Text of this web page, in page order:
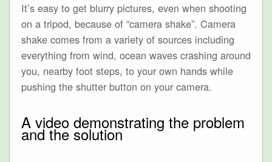
It’s easy to get blurry pictures, even when shooting
on a tripod, because of “camera shake”. Camera
shake comes from a variety of sources including
everything from wind, ocean waves crashing around
you, nearby foot steps, to your own hands while
pushing the shutter button on your camera.
A video demonstrating the problem
and the solution